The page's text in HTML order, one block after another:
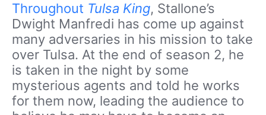
Throughout Tulsa King, Stallone’s
Dwight Manfredi has come up against
many adversaries in his mission to take
over Tulsa. At the end of season 2, he
is taken in the night by some
mysterious agents and told he works
for them now, leading the audience to